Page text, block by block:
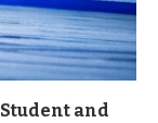
and